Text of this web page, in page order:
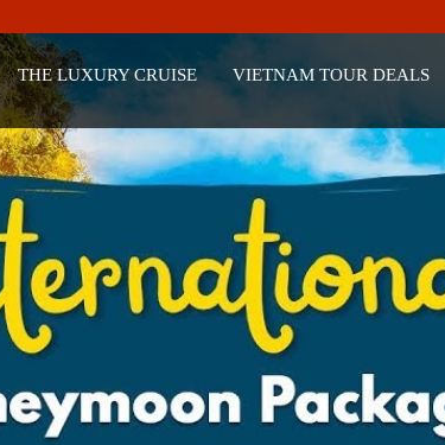
THE LUXURY CRUISE VIETNAM TOUR DEALS